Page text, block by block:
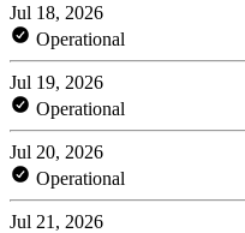
Jul 18, 2026
Operational
Jul 19, 2026
Operational
Jul 20, 2026
Operational
Jul 21, 2026